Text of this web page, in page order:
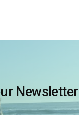
Newsletter